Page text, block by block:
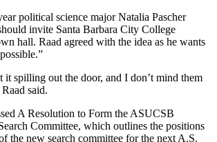
political science major Natalia Pascher
invite Santa Barbara City College
hall. Raad agreed with the idea as he wants
spilling out the door, and I don’t mind them
said.
A Resolution to Form the ASUCSB
Committee, which outlines the positions
the new search committee for the next A.S.